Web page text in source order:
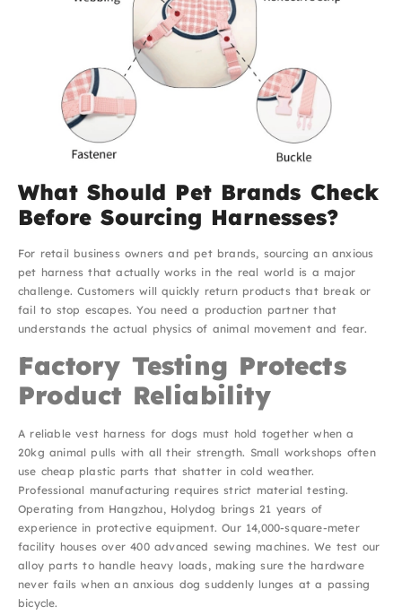
What Should Pet Brands Check
Before Sourcing Harnesses?
For retail business owners and pet brands, sourcing an anxious
pet harness that actually works in the real world is a major
challenge. Customers will quickly return products that break or
fail to stop escapes. You need a production partner that
understands the actual physics of animal movement and fear.
Factory Testing Protects
Product Reliability
A reliable vest harness for dogs must hold together when a
20kg animal pulls with all their strength. Small workshops often
use cheap plastic parts that shatter in cold weather.
Professional manufacturing requires strict material testing.
Operating from Hangzhou, Holydog brings 21 years of
experience in protective equipment. Our 14,000-square-meter
facility houses over 400 advanced sewing machines. We test our
alloy parts to handle heavy loads, making sure the hardware
never fails when an anxious dog suddenly lunges at a passing
bicycle.